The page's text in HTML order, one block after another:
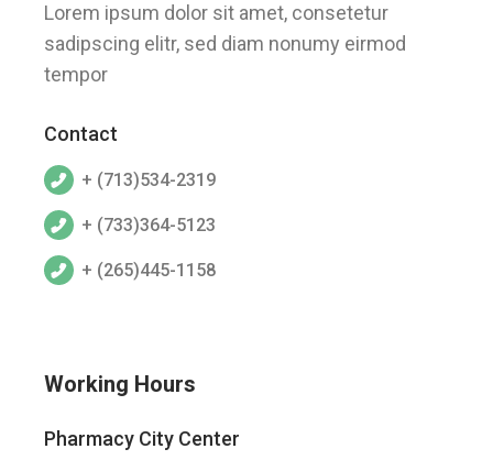
Lorem ipsum dolor sit amet, consetetur
sadipscing elitr, sed diam nonumy eirmod
tempor
Contact
+ (713)534-2319
+ (733)364-5123
+ (265)445-1158
Working Hours
Pharmacy City Center